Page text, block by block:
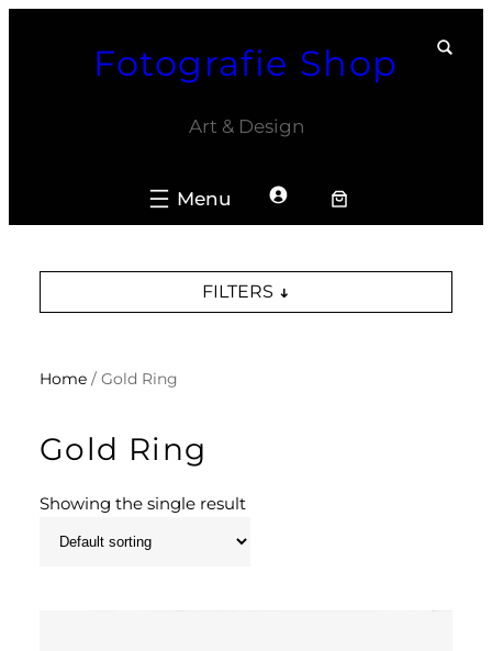
Fotografie Shop
Art & Design
Home / Gold Ring
Gold Ring
Showing the single result
FILTERS